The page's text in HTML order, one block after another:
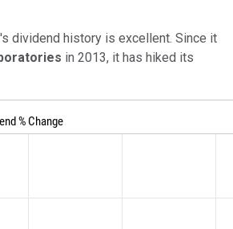
dividend history is excellent. Since it
in 2013, it has hiked its